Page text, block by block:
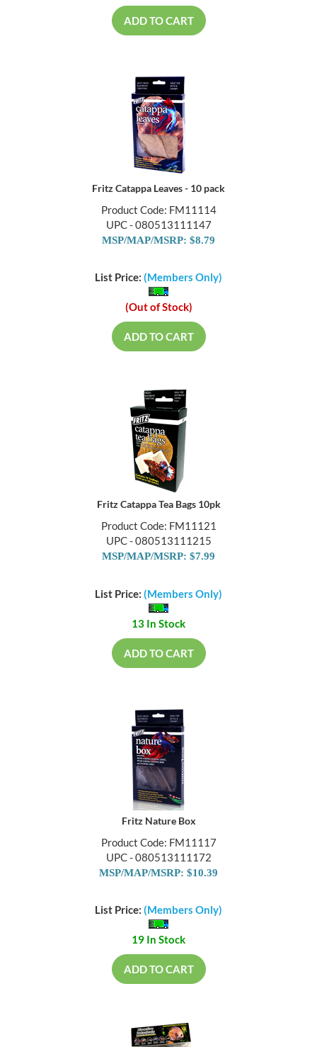
ADD TO CART
Fritz Catappa Leaves - 10 pack
Product Code: FM11114
UPC - 080513111147
MSP/MAP/MSRP: $8.79
List Price: (Members Only)
(Out of Stock)
ADD TO CART
Fritz Catappa Tea Bags 10pk
Product Code: FM11121
UPC - 080513111215
MSP/MAP/MSRP: $7.99
List Price: (Members Only)
13 In Stock
ADD TO CART
Fritz Nature Box
Product Code: FM11117
UPC - 080513111172
MSP/MAP/MSRP: $10.39
List Price: (Members Only)
19 In Stock
ADD TO CART